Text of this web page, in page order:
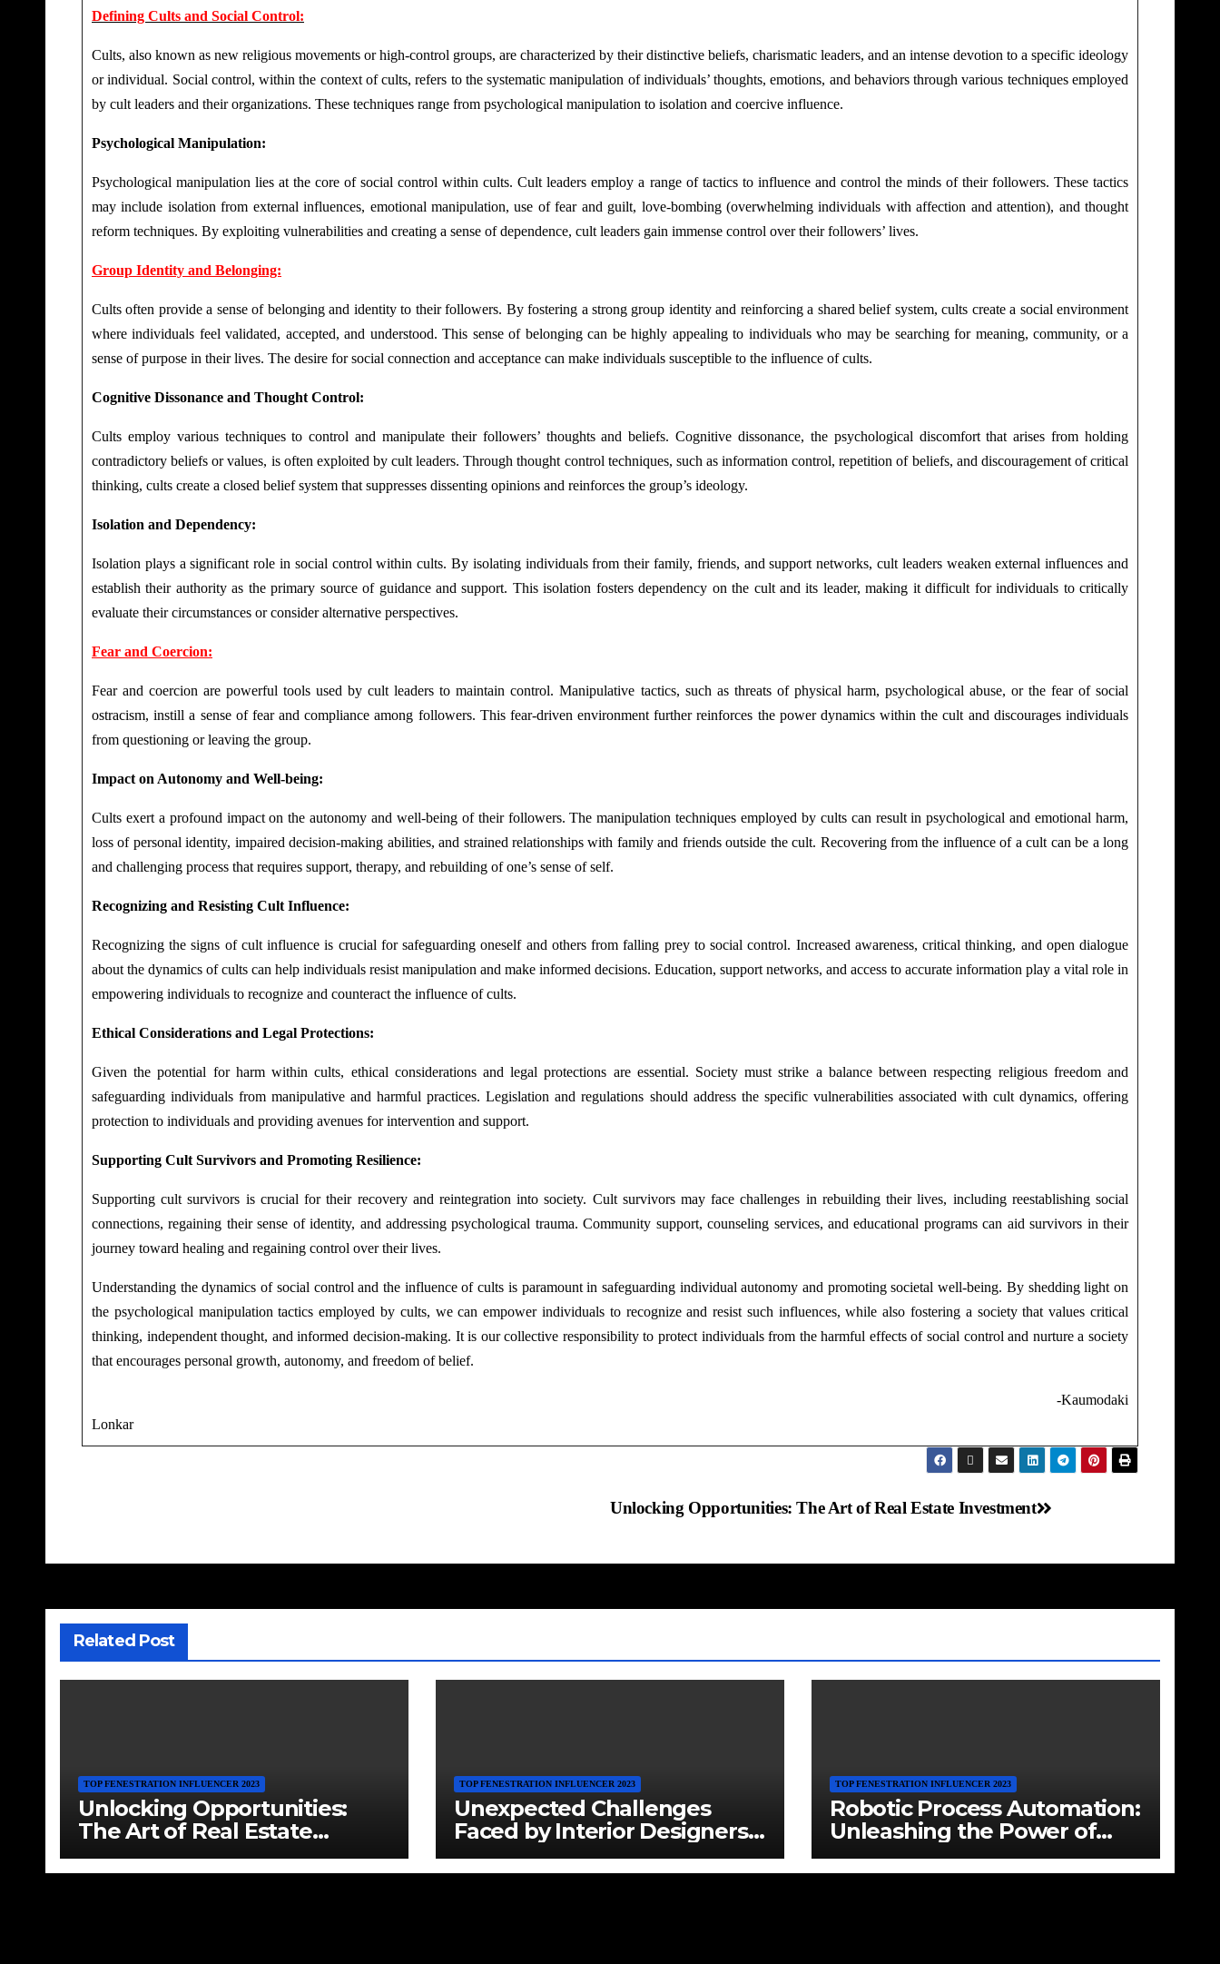
Defining Cults and Social Control:
Cults, also known as new religious movements or high-control groups, are characterized by their distinctive beliefs, charismatic leaders, and an intense devotion to a specific ideology
or individual. Social control, within the context of cults, refers to the systematic manipulation of individuals’ thoughts, emotions, and behaviors through various techniques employed
by cult leaders and their organizations. These techniques range from psychological manipulation to isolation and coercive influence.
Psychological Manipulation:
Psychological manipulation lies at the core of social control within cults. Cult leaders employ a range of tactics to influence and control the minds of their followers. These tactics
may include isolation from external influences, emotional manipulation, use of fear and guilt, love-bombing (overwhelming individuals with affection and attention), and thought
reform techniques. By exploiting vulnerabilities and creating a sense of dependence, cult leaders gain immense control over their followers’ lives.
Group Identity and Belonging:
Cults often provide a sense of belonging and identity to their followers. By fostering a strong group identity and reinforcing a shared belief system, cults create a social environment
where individuals feel validated, accepted, and understood. This sense of belonging can be highly appealing to individuals who may be searching for meaning, community, or a
sense of purpose in their lives. The desire for social connection and acceptance can make individuals susceptible to the influence of cults.
Cognitive Dissonance and Thought Control:
Cults employ various techniques to control and manipulate their followers’ thoughts and beliefs. Cognitive dissonance, the psychological discomfort that arises from holding
contradictory beliefs or values, is often exploited by cult leaders. Through thought control techniques, such as information control, repetition of beliefs, and discouragement of critical
thinking, cults create a closed belief system that suppresses dissenting opinions and reinforces the group’s ideology.
Isolation and Dependency:
Isolation plays a significant role in social control within cults. By isolating individuals from their family, friends, and support networks, cult leaders weaken external influences and
establish their authority as the primary source of guidance and support. This isolation fosters dependency on the cult and its leader, making it difficult for individuals to critically
evaluate their circumstances or consider alternative perspectives.
Fear and Coercion:
Fear and coercion are powerful tools used by cult leaders to maintain control. Manipulative tactics, such as threats of physical harm, psychological abuse, or the fear of social
ostracism, instill a sense of fear and compliance among followers. This fear-driven environment further reinforces the power dynamics within the cult and discourages individuals
from questioning or leaving the group.
Impact on Autonomy and Well-being:
Cults exert a profound impact on the autonomy and well-being of their followers. The manipulation techniques employed by cults can result in psychological and emotional harm,
loss of personal identity, impaired decision-making abilities, and strained relationships with family and friends outside the cult. Recovering from the influence of a cult can be a long
and challenging process that requires support, therapy, and rebuilding of one’s sense of self.
Recognizing and Resisting Cult Influence:
Recognizing the signs of cult influence is crucial for safeguarding oneself and others from falling prey to social control. Increased awareness, critical thinking, and open dialogue
about the dynamics of cults can help individuals resist manipulation and make informed decisions. Education, support networks, and access to accurate information play a vital role in
empowering individuals to recognize and counteract the influence of cults.
Ethical Considerations and Legal Protections:
Given the potential for harm within cults, ethical considerations and legal protections are essential. Society must strike a balance between respecting religious freedom and
safeguarding individuals from manipulative and harmful practices. Legislation and regulations should address the specific vulnerabilities associated with cult dynamics, offering
protection to individuals and providing avenues for intervention and support.
Supporting Cult Survivors and Promoting Resilience:
Supporting cult survivors is crucial for their recovery and reintegration into society. Cult survivors may face challenges in rebuilding their lives, including reestablishing social
connections, regaining their sense of identity, and addressing psychological trauma. Community support, counseling services, and educational programs can aid survivors in their
journey toward healing and regaining control over their lives.
Understanding the dynamics of social control and the influence of cults is paramount in safeguarding individual autonomy and promoting societal well-being. By shedding light on
the psychological manipulation tactics employed by cults, we can empower individuals to recognize and resist such influences, while also fostering a society that values critical
thinking, independent thought, and informed decision-making. It is our collective responsibility to protect individuals from the harmful effects of social control and nurture a society
that encourages personal growth, autonomy, and freedom of belief.
-Kaumodaki
Lonkar
Unlocking Opportunities: The Art of Real Estate Investment
Related Post
TOP FENESTRATION INFLUENCER 2023
Unlocking Opportunities:
The Art of Real Estate
Investment
TOP FENESTRATION INFLUENCER 2023
Unexpected Challenges
Faced by Interior Designers:
Navigating the Creative
Maze
TOP FENESTRATION INFLUENCER 2023
Robotic Process Automation:
Unleashing the Power of
Digital Labor